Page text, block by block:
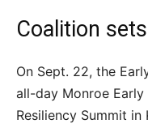
Coalition
On Sept. 22, the
all-day Monroe
Resiliency Summit in